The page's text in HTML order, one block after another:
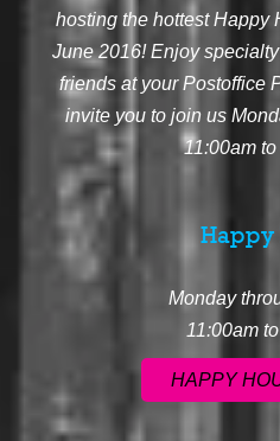
hosting the hottest Happy
June 2016! Enjoy
friends at your Postoffice
invite you to join us
11:00am
Happy
Monday
11:00am
HAPPY